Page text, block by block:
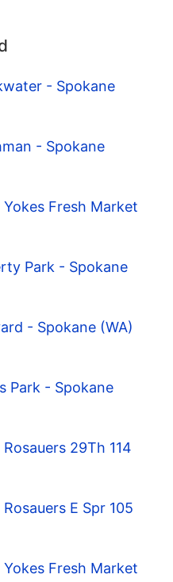
- Spokane
- Spokane
Fresh Market
Park - Spokane
- Spokane (WA)
Park - Spokane
29Th 114
E Spr 105
Fresh Market